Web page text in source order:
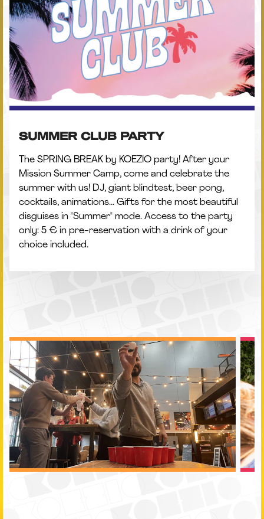
SUMMER CLUB PARTY
The SPRING BREAK by KOEZIO party! After your
Mission Summer Camp, come and celebrate the
summer with us! DJ, giant blindtest, beer pong,
cocktails, animations... Gifts for the most beautiful
disguises in "Summer" mode. Access to the party
only: 5 € in pre-reservation with a drink of your
choice included.